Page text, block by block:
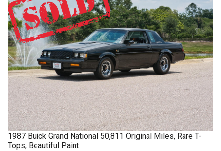
1987 Buick Grand National 50,811 Original Miles, Rare T-
Tops, Beautiful Paint